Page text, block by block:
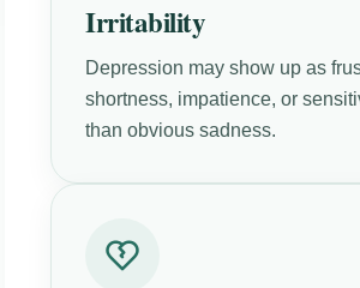
Irritability
Depression may show up as
shortness, impatience, or
than obvious sadness.